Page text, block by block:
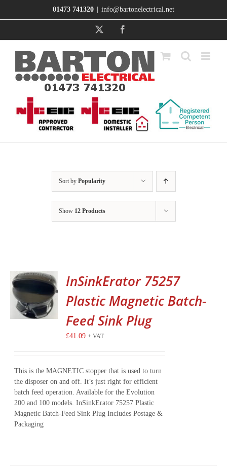
01473 741320 info@bartonelectrical.net
Sort by Popularity
Show 12 Products
InSinkErator 75257
Plastic Magnetic Batch-
Feed Sink Plug
£41.09 + VAT
This is the MAGNETIC stopper that is used to turn
the disposer on and off. It’s just right for efficient
batch feed operation. Available for the Evolution
200 and 100 models. InSinkErator 75257 Plastic
Magnetic Batch-Feed Sink Plug Includes Postage &
Packaging